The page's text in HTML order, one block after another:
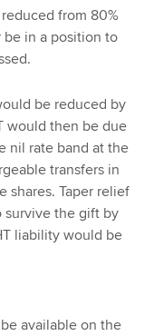
from 80%
in a position to
be reduced by
would then be due
nil rate band at the
transfers in
shares. Taper relief
survive the gift by
liability would be
available on the